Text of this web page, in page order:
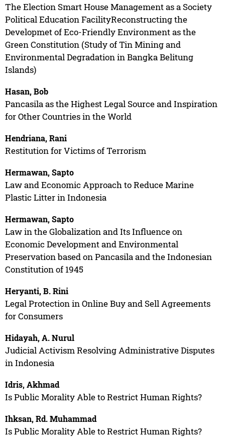
The Election Smart House Management as a Society
Political Education FacilityReconstructing the
Developmet of Eco-Friendly Environment as the
Green Constitution (Study of Tin Mining and
Environmental Degradation in Bangka Belitung
Islands)
Hasan, Bob
Pancasila as the Highest Legal Source and Inspiration
for Other Countries in the World
Hendriana, Rani
Restitution for Victims of Terrorism
Hermawan, Sapto
Law and Economic Approach to Reduce Marine
Plastic Litter in Indonesia
Hermawan, Sapto
Law in the Globalization and Its Influence on
Economic Development and Environmental
Preservation based on Pancasila and the Indonesian
Constitution of 1945
Heryanti, B. Rini
Legal Protection in Online Buy and Sell Agreements
for Consumers
Hidayah, A. Nurul
Judicial Activism Resolving Administrative Disputes
in Indonesia
Idris, Akhmad
Is Public Morality Able to Restrict Human Rights?
Ihksan, Rd. Muhammad
Is Public Morality Able to Restrict Human Rights?